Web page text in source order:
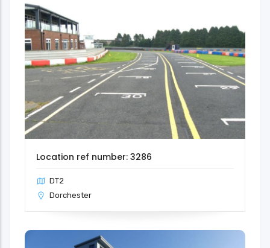
Location ref number: 3286
DT2
Dorchester